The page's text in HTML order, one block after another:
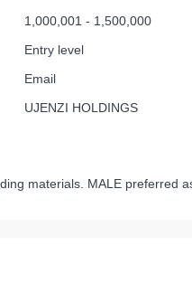
1,000,001 - 1,500,000
Entry level
Email
UJENZI HOLDINGS
materials. MALE preferred